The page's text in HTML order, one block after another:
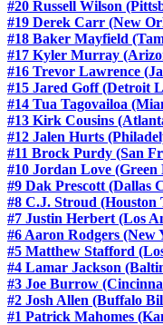
#20 Russell Wilson
#19 Derek Carr (New
#18 Baker Mayfield
#17 Kyler Murray
#16 Trevor Lawrence
#15 Jared Goff (Detroit
#14 Tua Tagovailoa
#13 Kirk Cousins
#12 Jalen Hurts
#11 Brock Purdy (San
#10 Jordan Love (Green
#9 Dak Prescott (Dallas
#8 C.J. Stroud (Houston
#7 Justin Herbert (Los
#6 Aaron Rodgers (New
#5 Matthew Stafford
#4 Lamar Jackson
#3 Joe Burrow
#2 Josh Allen (Buffalo
#1 Patrick Mahomes